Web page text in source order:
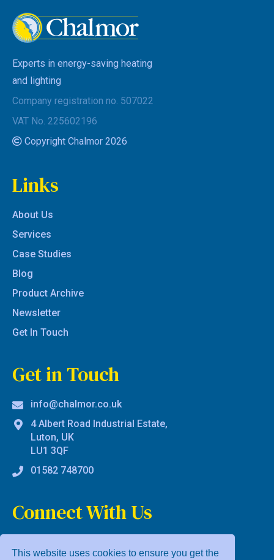
This website uses cookies to ensure you get the
Experts in energy-saving heating
and lighting
Company registration no. 507022
VAT No. 225602196
Copyright Chalmor 2026
Links
About Us
Services
Case Studies
Blog
Product Archive
Newsletter
Get In Touch
Get in Touch
info@chalmor.co.uk
4 Albert Road Industrial Estate,
Luton, UK
LU1 3QF
01582 748700
Connect With Us